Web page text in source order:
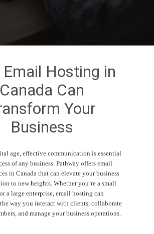
Email Hosting in
Canada Can
Your
Business
age, effective communication is essential
of any business. Pathway offers email
in Canada that can elevate your business
to new heights. Whether you’re a small
a large enterprise, email hosting can
way you interact with clients, collaborate
and manage your business operations.